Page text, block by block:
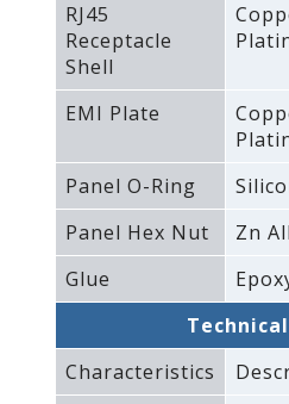
RJ45
Receptacle
Shell
EMI Plate
Panel O-Ring
Panel Hex Nut
Zn
Glue
Characteristics